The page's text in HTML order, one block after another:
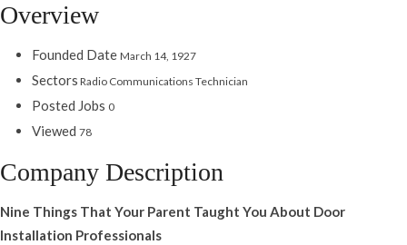
Overview
Founded Date March 14, 1927
Sectors Radio Communications Technician
Posted Jobs 0
Viewed 78
Company Description
Nine Things That Your Parent Taught You About Door
Installation Professionals